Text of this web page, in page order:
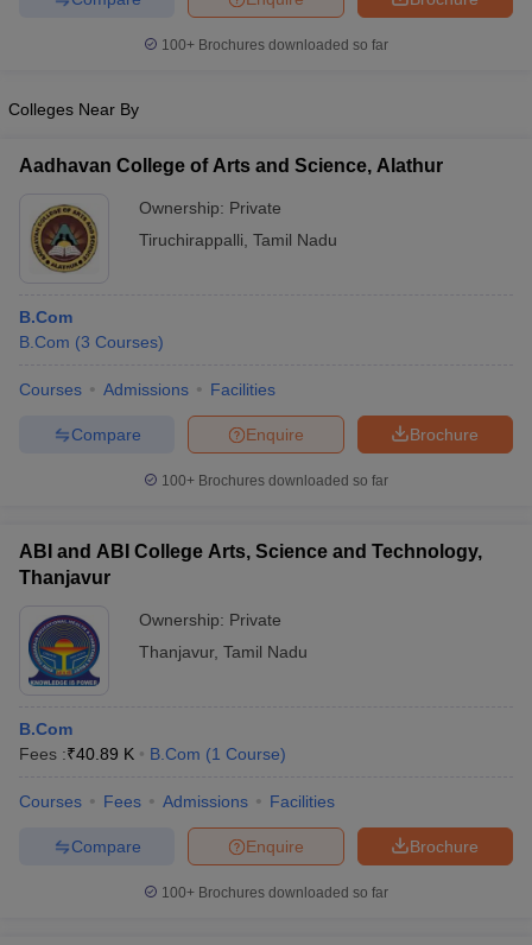
100+ Brochures downloaded so far
Colleges Near By
Aadhavan College of Arts and Science, Alathur
Ownership: Private
Tiruchirappalli Tamil Nadu
B.Com
B.Com (3 Courses)
Courses Admissions Facilities
Brochure
Enquire
Compare
100+ Brochures downloaded so far
ABI and ABI College Arts, Science and Technology,
Thanjavur
Ownership: Private
Thanjavur, Tamil Nadu
B.Com
Fees :₹40.89 K B.Com (1 Course)
Courses Fees Admissions Facilities
Brochure
Enquire
Compare
100+ Brochures downloaded so far